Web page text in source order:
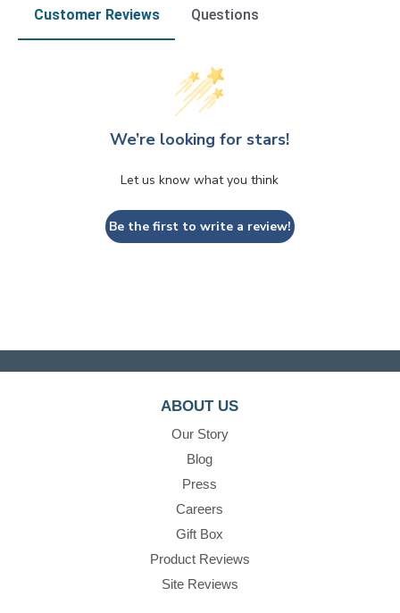
Customer Reviews Questions
We’re looking for stars!
Let us know what you think
Be the first to write a review!
ABOUT US
Our Story
Blog
Press
Careers
Gift Box
Product Reviews
Site Reviews